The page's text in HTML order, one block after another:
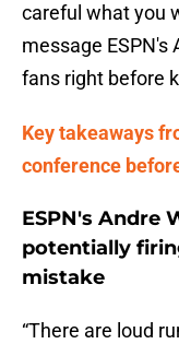
careful what you
message ESPN's
fans right before
Key takeaways
conference
ESPN's Andre
potentially
mistake
“There are loud